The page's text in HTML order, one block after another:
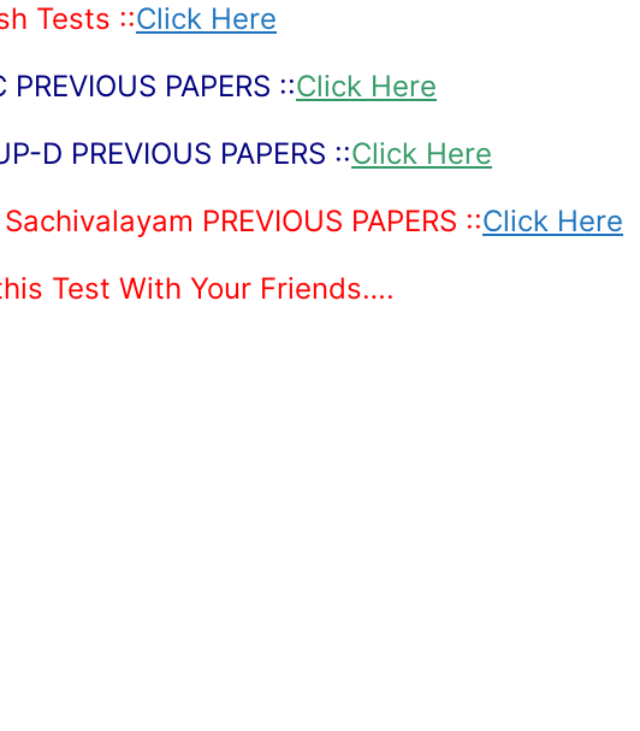
Tests ::Click Here
PAPERS ::Click Here
D PREVIOUS PAPERS ::Click Here
PREVIOUS PAPERS ::Click Here
Test With Your Friends….